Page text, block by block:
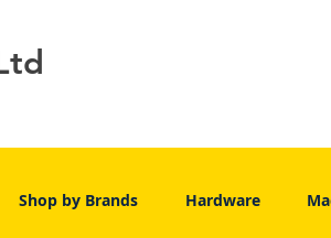
Shop by Brands Hardware